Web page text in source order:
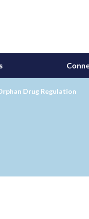
Drug Regulation